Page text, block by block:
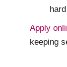
Apply
keeping